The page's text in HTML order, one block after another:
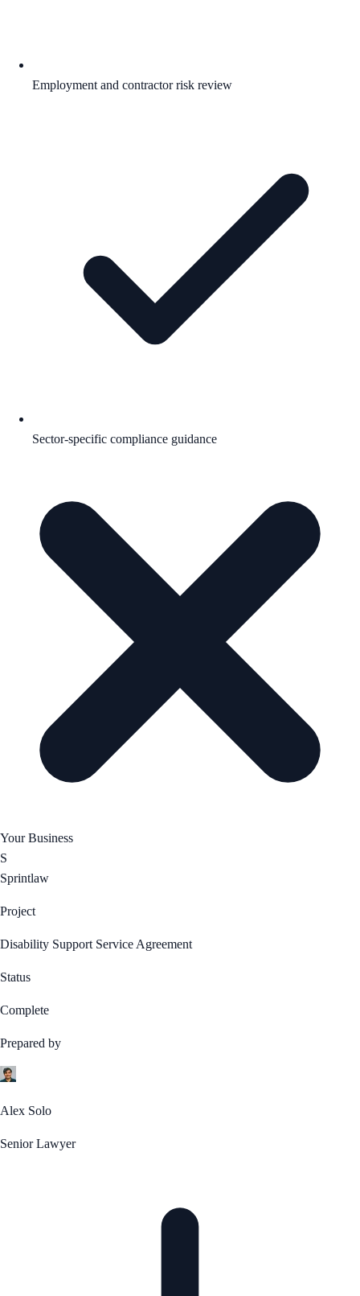
Employment and contractor risk review
Sector-specific compliance guidance
Your Business
S
Sprintlaw
Project
Disability Support Service Agreement
Status
Complete
Prepared by
Alex Solo
Senior Lawyer